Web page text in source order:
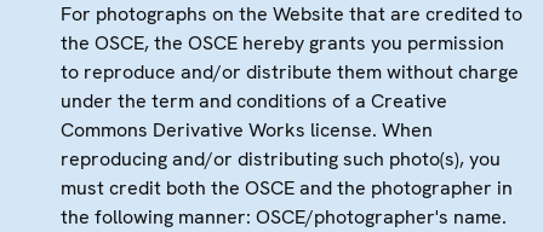
For photographs on the Website that are credited to
the OSCE, the OSCE hereby grants you permission
to reproduce and/or distribute them without charge
under the term and conditions of a Creative
Commons Derivative Works license. When
reproducing and/or distributing such photo(s), you
must credit both the OSCE and the photographer in
the following manner: OSCE/photographer's name.